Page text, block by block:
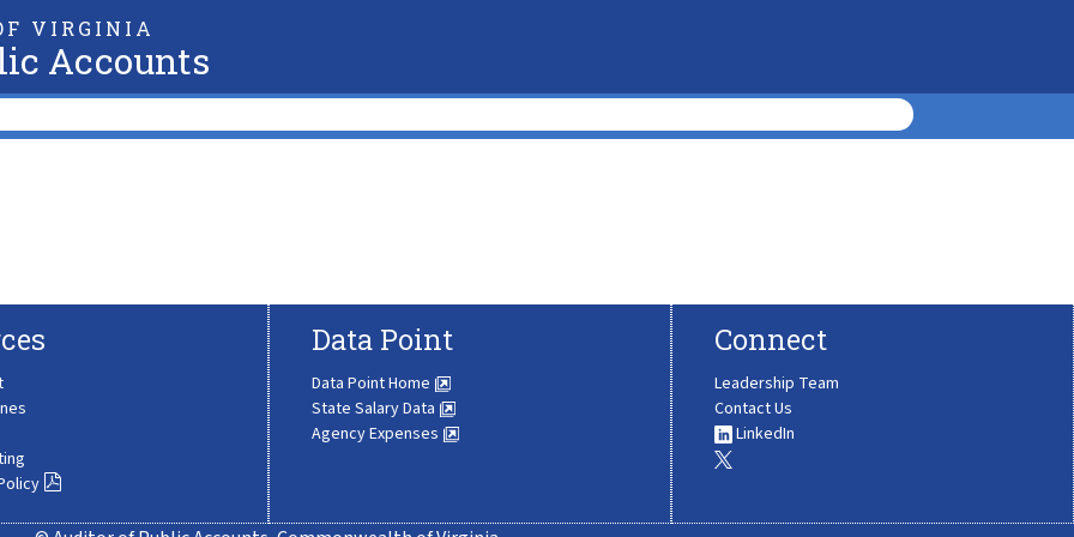
VIRGINIA
Accounts
Data Point
Data Point Home
State Salary Data
Agency Expenses
Connect
Leadership Team
Contact Us
LinkedIn